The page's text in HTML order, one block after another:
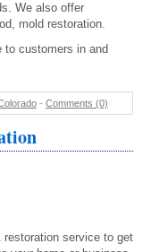
We also offer
mold restoration.
to customers in and
- Comments (0)
service to get